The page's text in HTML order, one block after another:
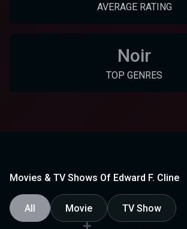
AVERAGE RATING
Noir
TOP GENRES
Movies & TV Shows Of Edward F. Cline
All Movie TV Show